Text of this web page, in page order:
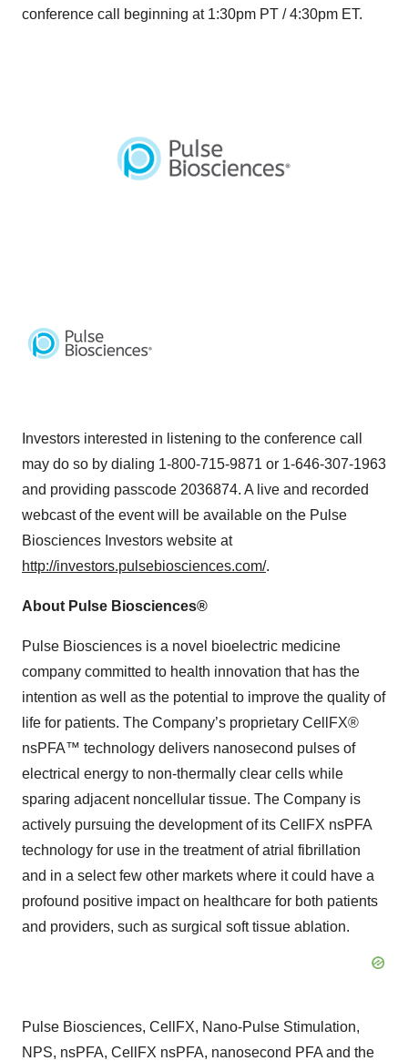
conference call beginning at 1:30pm PT / 4:30pm ET.
Investors interested in listening to the conference call
may do so by dialing 1-800-715-9871 or 1-646-307-1963
and providing passcode 2036874. A live and recorded
webcast of the event will be available on the Pulse
Biosciences Investors website at
http://investors.pulsebiosciences.com/.
About Pulse Biosciences®
Pulse Biosciences is a novel bioelectric medicine
company committed to health innovation that has the
intention as well as the potential to improve the quality of
life for patients. The Company’s proprietary CellFX®
nsPFA™ technology delivers nanosecond pulses of
electrical energy to non-thermally clear cells while
sparing adjacent noncellular tissue. The Company is
actively pursuing the development of its CellFX nsPFA
technology for use in the treatment of atrial fibrillation
and in a select few other markets where it could have a
profound positive impact on healthcare for both patients
and providers, such as surgical soft tissue ablation.
Pulse Biosciences, CellFX, Nano-Pulse Stimulation,
NPS, nsPFA, CellFX nsPFA, nanosecond PFA and the